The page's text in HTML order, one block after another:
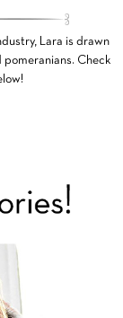
Lara is drawn
pomeranians. Check